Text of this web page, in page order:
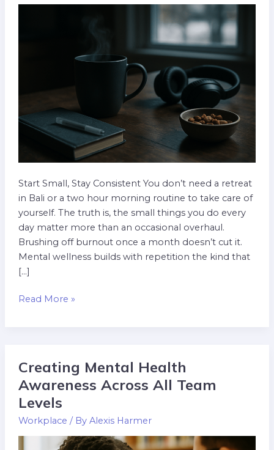
Start Small, Stay Consistent You don’t need a retreat
in Bali or a two hour morning routine to take care of
yourself. The truth is, the small things you do every
day matter more than an occasional overhaul.
Brushing off burnout once a month doesn’t cut it.
Mental wellness builds with repetition the kind that
[…]
Read More »
Creating Mental Health
Awareness Across All Team
Levels
Workplace / By Alexis Harmer
Creating
Mental
Awareness
Across
All